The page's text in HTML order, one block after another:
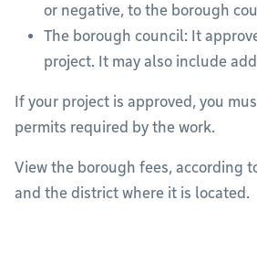
or negative, to the borough
The borough council: It
project. It may also include
If your project is approved, you
permits required by the work.
View the borough fees, according
and the district where it is located.